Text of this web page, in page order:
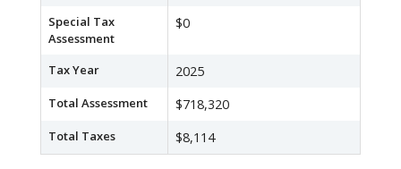
Special Tax
Assessment
$0
Tax Year 2025
Total Assessment $718,320
Total Taxes $8,114